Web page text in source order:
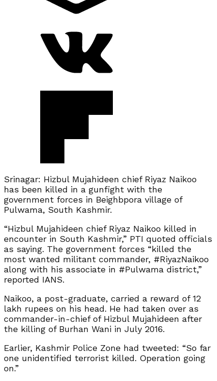
Srinagar: Hizbul Mujahideen chief Riyaz Naikoo
has been killed in a gunfight with the
government forces in Beighbpora village of
Pulwama, South Kashmir.
“Hizbul Mujahideen chief Riyaz Naikoo killed in
encounter in South Kashmir,” PTI quoted officials
as saying. The government forces “killed the
most wanted militant commander, #RiyazNaikoo
along with his associate in #Pulwama district,”
reported IANS.
Naikoo, a post-graduate, carried a reward of 12
lakh rupees on his head. He had taken over as
commander-in-chief of Hizbul Mujahideen after
the killing of Burhan Wani in July 2016.
Earlier, Kashmir Police Zone had tweeted: “So far
one unidentified terrorist killed. Operation going
on.”